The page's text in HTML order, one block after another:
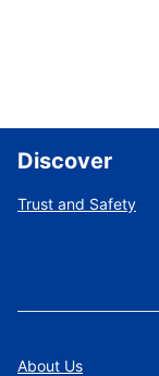
Discover
Trust and Safety
About Us